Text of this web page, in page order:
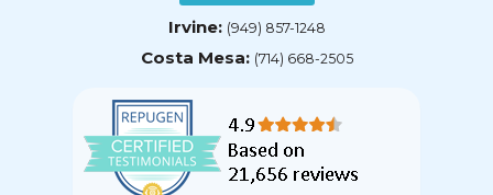
Irvine: (949) 857-1248
Costa Mesa: (714) 668-2505